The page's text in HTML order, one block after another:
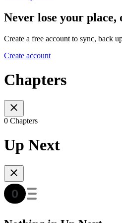
Never lose your place,
Create a free account to sync, back
Create account
Chapters
0 Chapters
Up Next